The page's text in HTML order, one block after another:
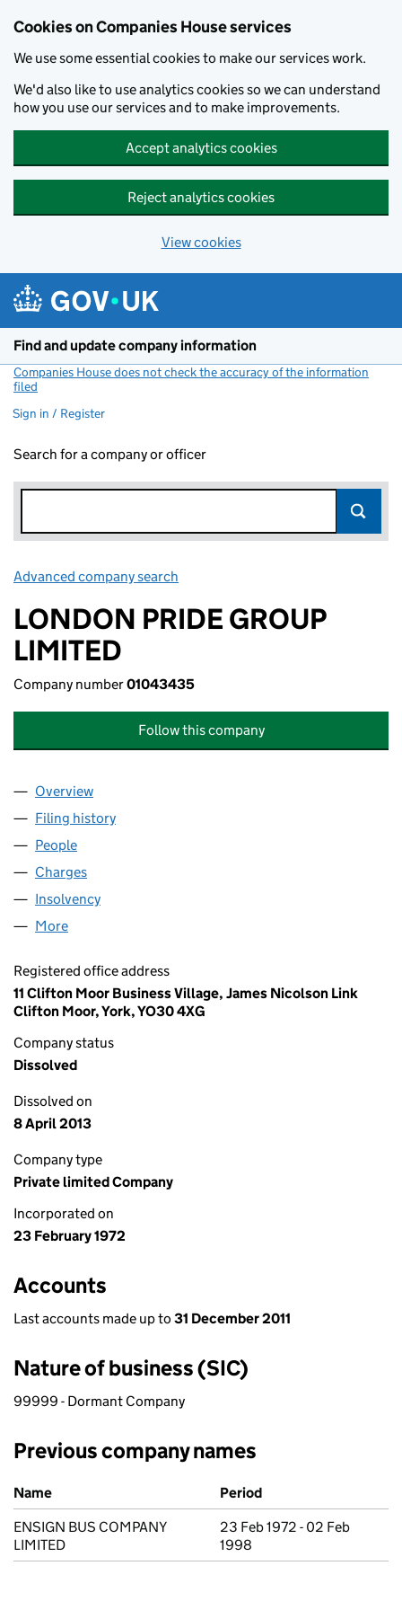
Cookies on Companies House services
We use some essential cookies to make our services work.
We'd also like to use analytics cookies so we can understand
how you use our services and to make improvements.
Accept analytics cookies
Reject analytics cookies
View cookies
Find and update company information
Companies House does not check the accuracy of the information
filed
Sign in / Register
Search for a company or officer
Advanced company search
LONDON PRIDE GROUP
LIMITED
Company number01043435
Follow this company
Company
Overview
Filing history
People
Charges
Insolvency
More
Registered office address
11 Clifton Moor Business Village, James Nicolson Link
Clifton Moor, York, YO30 4XG
Company status
Dissolved
Dissolved on
8 April 2013
Company type
Private limited Company
Incorporated on
23 February 1972
Accounts
Last accounts made up to 31 December 2011
Nature of business (SIC)
99999 - Dormant Company
Previous company names
Previous company names
Name
Period
ENSIGN BUS COMPANY
LIMITED
23 Feb 1972 - 02 Feb
1998